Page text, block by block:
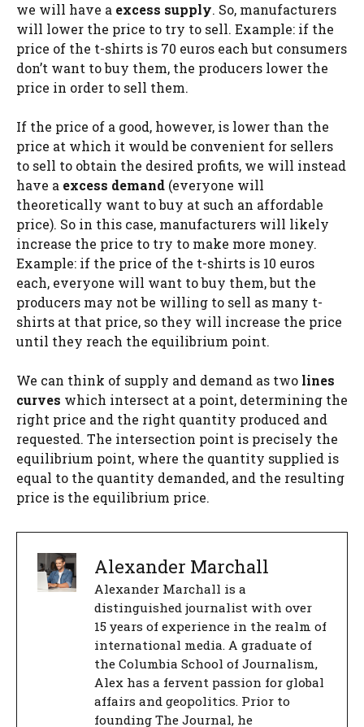
we will have a excess supply. So, manufacturers
will lower the price to try to sell. Example: if the
price of the t-shirts is 70 euros each but consumers
don’t want to buy them, the producers lower the
price in order to sell them.
If the price of a good, however, is lower than the
price at which it would be convenient for sellers
to sell to obtain the desired profits, we will instead
have a excess demand (everyone will
theoretically want to buy at such an affordable
price). So in this case, manufacturers will likely
increase the price to try to make more money.
Example: if the price of the t-shirts is 10 euros
each, everyone will want to buy them, but the
producers may not be willing to sell as many t-
shirts at that price, so they will increase the price
until they reach the equilibrium point.
We can think of supply and demand as two lines
curves which intersect at a point, determining the
right price and the right quantity produced and
requested. The intersection point is precisely the
equilibrium point, where the quantity supplied is
equal to the quantity demanded, and the resulting
price is the equilibrium price.
Alexander Marchall
Alexander Marchall is a
distinguished journalist with over
15 years of experience in the realm of
international media. A graduate of
the Columbia School of Journalism,
Alex has a fervent passion for global
affairs and geopolitics. Prior to
founding The Journal, he